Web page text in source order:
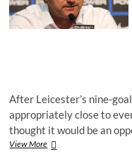
After Leicester’s nine-
appropriately close to
thought it would be an
View MoreOur